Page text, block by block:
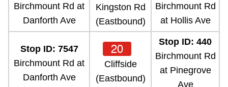
Birchmount Rd at
Danforth Ave
Kingston Rd
(Eastbound)
Birchmount Rd
at Hollis Ave
Stop ID: 7547
Birchmount Rd at
Danforth Ave
20
Cliffside
(Eastbound)
Stop ID: 440
Birchmount Rd
at Pinegrove
Ave